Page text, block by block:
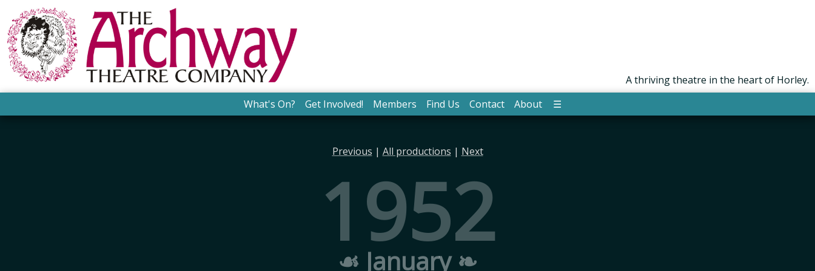
A thriving theatre in the heart of Horley.
What's On?
Get Involved! Members Find Us Contact About ☰
Previous | All productions | Next
1952
☙ January ❧